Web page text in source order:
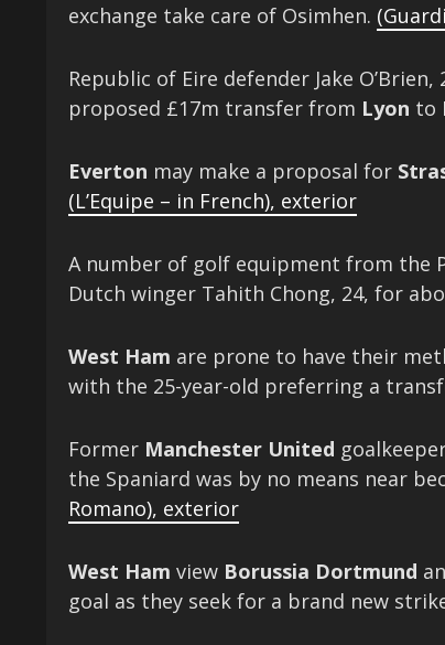
exchange take care of Osimhen.
Republic of Eire defender Jake
proposed £17m transfer from Lyon to
Everton may make a proposal for
(L’Equipe – in French), exterior
A number of golf equipment from the
Dutch winger Tahith Chong, 24, for
West Ham are prone to have their
with the 25-year-old preferring a
Former Manchester United
the Spaniard was by no means near
Romano), exterior
West Ham view Borussia Dortmund
goal as they seek for a brand new